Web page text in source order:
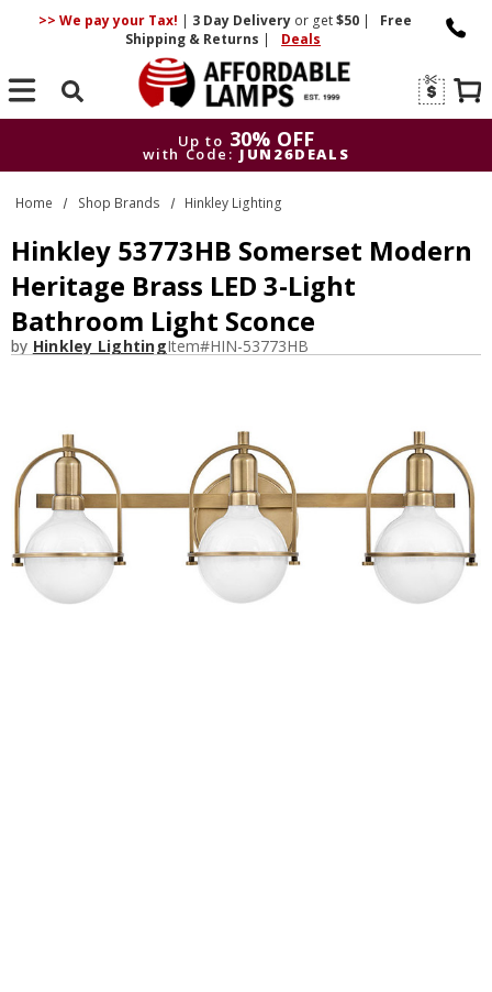
>> We pay your Tax! | 3 DayDelivery or get$50 |
Free
Shipping & Returns | Deals
Search
Up to 30% OFF
with Code: JUN26DEALS
Up to
30% OFF
with Code: JUN26DEALS
Home Shop Brands Hinkley Lighting
Hinkley 53773HB Somerset Modern
Heritage Brass LED 3-Light
Bathroom Light Sconce
by Hinkley LightingItem#HIN-53773HB